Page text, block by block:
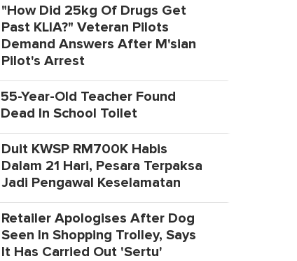
"How Did 25kg Of Drugs Get
Past KLIA?" Veteran Pilots
Demand Answers After M'sian
Pilot's Arrest
55-Year-Old Teacher Found
Dead In School Toilet
Duit KWSP RM700K Habis
Dalam 21 Hari, Pesara Terpaksa
Jadi Pengawal Keselamatan
Retailer Apologises After Dog
Seen In Shopping Trolley, Says
It Has Carried Out 'Sertu'